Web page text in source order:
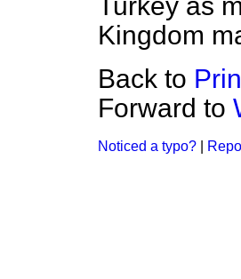
Kingdom
Back to
Forward to
Noticed a typo?